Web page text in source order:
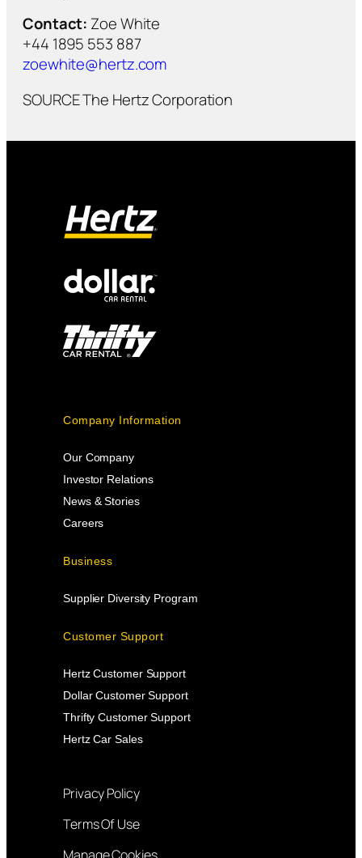
Contact: Zoe White
+44 1895 553 887
zoewhite@hertz.com
SOURCE The Hertz Corporation
Company Information
Our Company
Investor Relations
News & Stories
Careers
Business
Supplier Diversity Program
Customer Support
Hertz Customer Support
Dollar Customer Support
Thrifty Customer Support
Hertz Car Sales
Privacy Policy
Terms Of Use